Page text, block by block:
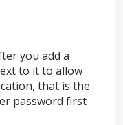
you add a
to it to allow
that is the
password first